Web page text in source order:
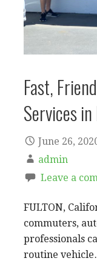
Fast,
Services
June 26,
admin
Leave a
FULTON,
commuters,
professionals
routine